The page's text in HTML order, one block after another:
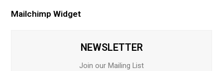
Mailchimp Widget
NEWSLETTER
Join our Mailing List